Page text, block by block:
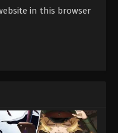
882
- August 16, 2025
884
in this browser